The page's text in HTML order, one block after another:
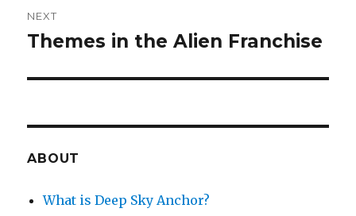
NEXT
Next
Themes in the Alien Franchise
ABOUT
What is Deep Sky Anchor?